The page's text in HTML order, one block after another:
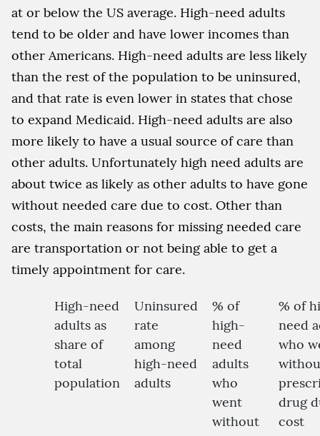
at or below the US average. High-need adults
tend to be older and have lower incomes than
other Americans. High-need adults are less likely
than the rest of the population to be uninsured,
and that rate is even lower in states that chose
to expand Medicaid. High-need adults are also
more likely to have a usual source of care than
other adults. Unfortunately high need adults are
about twice as likely as other adults to have gone
without needed care due to cost. Other than
costs, the main reasons for missing needed care
are transportation or not being able to get a
timely appointment for care.
High-need
adults as
share of
total
population
Uninsured
rate
among
high-need
adults
% of
high-
need
adults
who
went
without
% of
need
who
drug
cost